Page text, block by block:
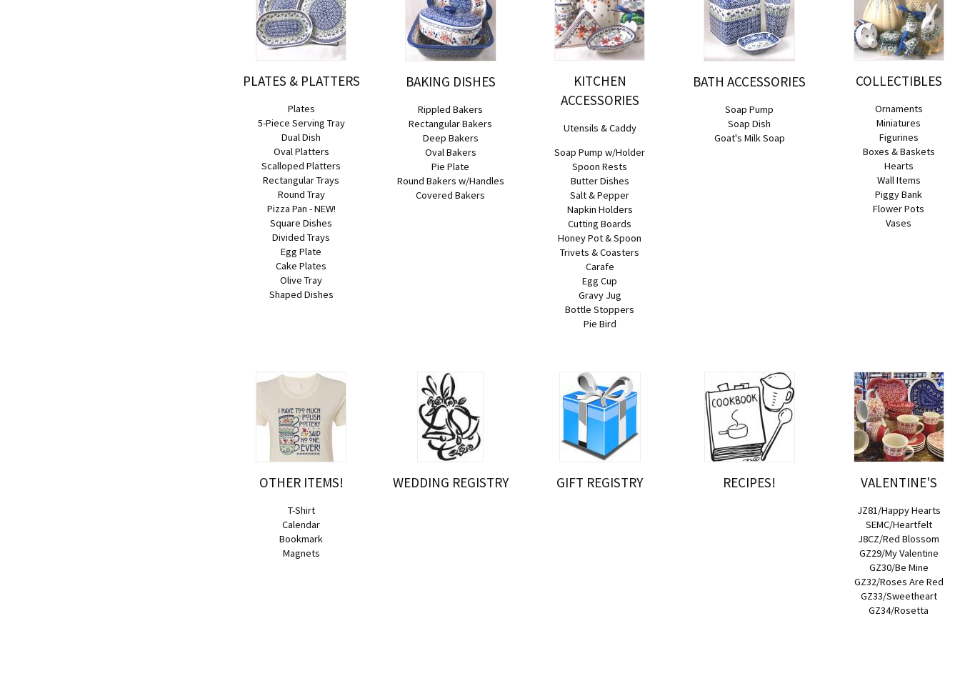
PLATES & PLATTERS
Plates
5-Piece Serving Tray
Dual Dish
Oval Platters
Scalloped Platters
Rectangular Trays
Round Tray
Pizza Pan - NEW!
Square Dishes
Divided Trays
Egg Plate
Cake Plates
Olive Tray
Shaped Dishes
BAKING DISHES
Rippled Bakers
Rectangular Bakers
Deep Bakers
Oval Bakers
Pie Plate
Round Bakers w/Handles
Covered Bakers
KITCHEN
ACCESSORIES
Utensils & Caddy
Soap Pump w/Holder
Spoon Rests
Butter Dishes
Salt & Pepper
Napkin Holders
Cutting Boards
Honey Pot & Spoon
Trivets & Coasters
Carafe
Egg Cup
Gravy Jug
Bottle Stoppers
Pie Bird
BATH ACCESSORIES
Soap Pump
Soap Dish
Goat's Milk Soap
COLLECTIBLES
Ornaments
Miniatures
Figurines
Boxes & Baskets
Hearts
Wall Items
Piggy Bank
Flower Pots
Vases
OTHER ITEMS!
T-Shirt
Calendar
Bookmark
Magnets
WEDDING REGISTRY GIFT REGISTRY RECIPES! VALENTINE'S
JZ81/Happy Hearts
SEMC/Heartfelt
J8CZ/Red Blossom
GZ29/My Valentine
GZ30/Be Mine
GZ32/Roses Are Red
GZ33/Sweetheart
GZ34/Rosetta